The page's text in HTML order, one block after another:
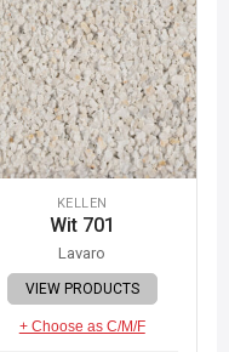
KELLEN
Wit 701
Lavaro
VIEW PRODUCTS
+ Choose as C/M/F